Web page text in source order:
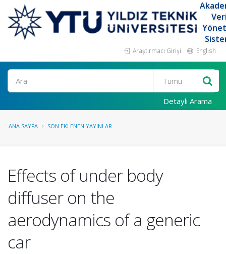
Araştırmacı Girişi English
Ara
Detaylı Arama
ANA SAYFA SON EKLENEN YAYINLAR
Effects of under body
diffuser on the
aerodynamics of a generic
car